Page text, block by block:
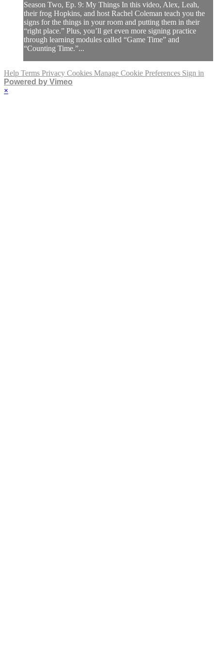
Season Two, Ep. 9: My Things In this video, Alex, Leah,
their frog Hopkins, and host Rachel Coleman teach you the
signs for the things in your room and putting them in their
“right place.” Plus, you’ll get even more signing practice
through learning modules called “Game Time” and
“Counting Time.”...
Help Terms Privacy Cookies Manage Cookie Preferences Sign in
Powered by Vimeo
×